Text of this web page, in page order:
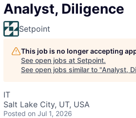
Analyst, Diligence
Setpoint
This job is no longer accepting
See open jobs at Setpoint.
See open jobs similar to "Analyst,
IT
Salt Lake City, UT, USA
Posted on Jul 1, 2026